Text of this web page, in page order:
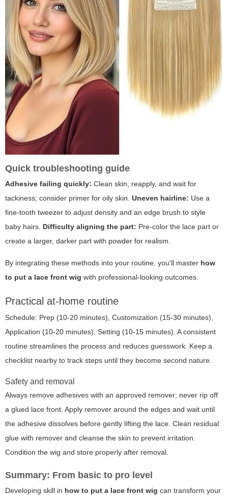
Quick troubleshooting guide
Adhesive failing quickly: Clean skin, reapply, and wait for
tackiness; consider primer for oily skin. Uneven hairline: Use a
fine-tooth tweezer to adjust density and an edge brush to style
baby hairs. Difficulty aligning the part: Pre-color the lace part or
create a larger, darker part with powder for realism.
By integrating these methods into your routine, you'll master how
to put a lace front wig with professional-looking outcomes.
Practical at-home routine
Schedule: Prep (10-20 minutes), Customization (15-30 minutes),
Application (10-20 minutes), Setting (10-15 minutes). A consistent
routine streamlines the process and reduces guesswork. Keep a
checklist nearby to track steps until they become second nature.
Safety and removal
Always remove adhesives with an approved remover; never rip off
a glued lace front. Apply remover around the edges and wait until
the adhesive dissolves before gently lifting the lace. Clean residual
glue with remover and cleanse the skin to prevent irritation.
Condition the wig and store properly after removal.
Summary: From basic to pro level
Developing skill in how to put a lace front wig can transform your